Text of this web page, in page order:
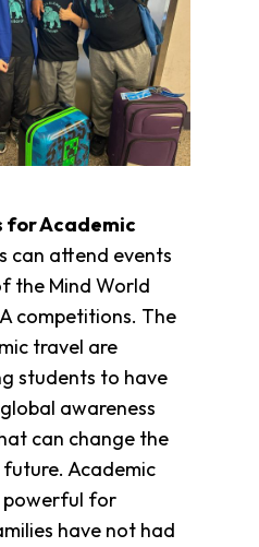
for Academic
can attend events
the Mind World
competitions. The
travel are
students to have
awareness
can change the
Academic
powerful for
have not had